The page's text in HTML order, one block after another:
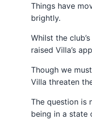
Things have
brightly.
Whilst the
raised Villa’s
Though we
Villa threaten
The question is
being in a state